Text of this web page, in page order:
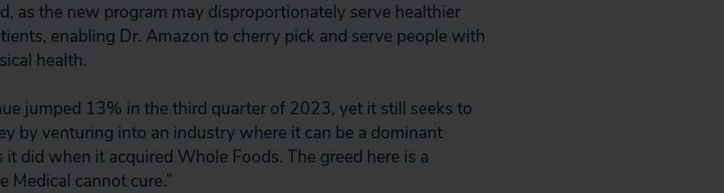
as the new program may disproportionately serve healthier
enabling Dr. Amazon to cherry pick and serve people with
health.
jumped 13% in the third quarter of 2023, yet it still seeks to
by venturing into an industry where it can be a dominant
it did when it acquired Whole Foods. The greed here is a
Medical cannot cure.”